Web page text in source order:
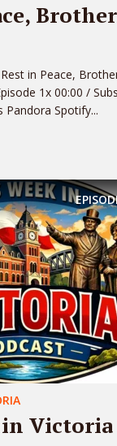
Brother
in Peace,
1x 00:00 /
Pandora Spotify...
in Victoria